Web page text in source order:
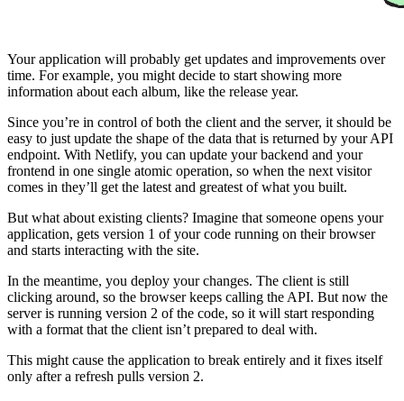
Your application will probably get updates and improvements over
time. For example, you might decide to start showing more
information about each album, like the release year.
Since you’re in control of both the client and the server, it should be
easy to just update the shape of the data that is returned by your API
endpoint. With Netlify, you can update your backend and your
frontend in one single atomic operation, so when the next visitor
comes in they’ll get the latest and greatest of what you built.
But what about existing clients? Imagine that someone opens your
application, gets version 1 of your code running on their browser
and starts interacting with the site.
In the meantime, you deploy your changes. The client is still
clicking around, so the browser keeps calling the API. But now the
server is running version 2 of the code, so it will start responding
with a format that the client isn’t prepared to deal with.
This might cause the application to break entirely and it fixes itself
only after a refresh pulls version 2.